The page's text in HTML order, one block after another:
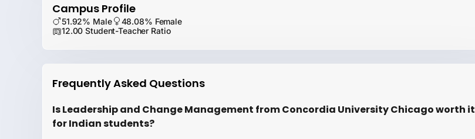
Campus Profile
51.92% Male
48.08% Female
12.00 Student-Teacher Ratio
Frequently Asked Questions
Is Leadership and Change Management from Concordia University Chicago worth it
for Indian students?